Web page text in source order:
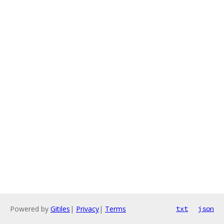
Powered by Gitiles | Privacy| Terms txt json